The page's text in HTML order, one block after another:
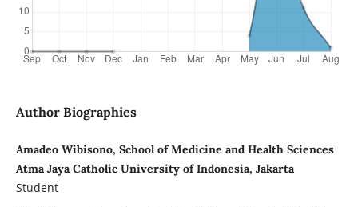
Author Biographies
Amadeo Wibisono, School of Medicine and Health Sciences
Atma Jaya Catholic University of Indonesia, Jakarta
Student